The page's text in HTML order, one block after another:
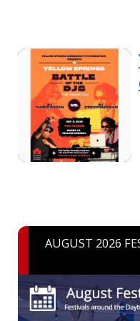
AUGUST 2026